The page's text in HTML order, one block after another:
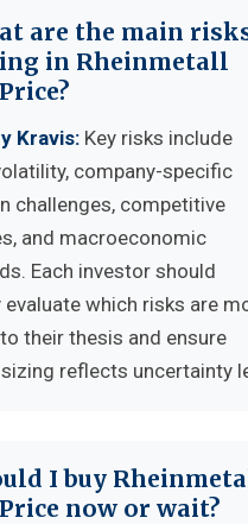
are the main
in Rheinmetall
Kravis: Key risks include
company-specific
challenges, competitive
and macroeconomic
Each investor should
evaluate which risks are
their thesis and ensure
reflects uncertainty
I buy
now or wait?